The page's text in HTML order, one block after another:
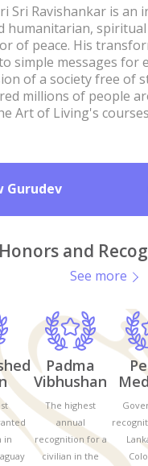
Sri Ravishankar is an
humanitarian, spiritual
of peace. His
simple messages for
of a society free of
millions of people
Art of Living's
Gurudev
Honors and
See more
in
Padma
Vibhushan
The highest
annual
recognition for a
civilian in the